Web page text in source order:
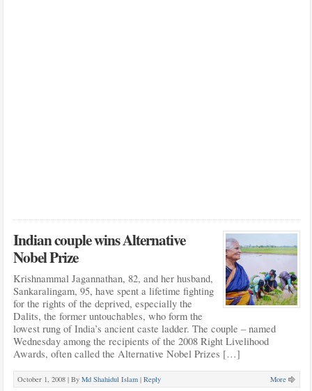
Indian couple wins Alternative
Nobel Prize
Krishnammal Jagannathan, 82, and her husband,
Sankaralingam, 95, have spent a lifetime fighting
for the rights of the deprived, especially the
Dalits, the former untouchables, who form the
lowest rung of India’s ancient caste ladder. The couple – named
Wednesday among the recipients of the 2008 Right Livelihood
Awards, often called the Alternative Nobel Prizes […]
October 1, 2008 | By Md Shahidul Islam | Reply More